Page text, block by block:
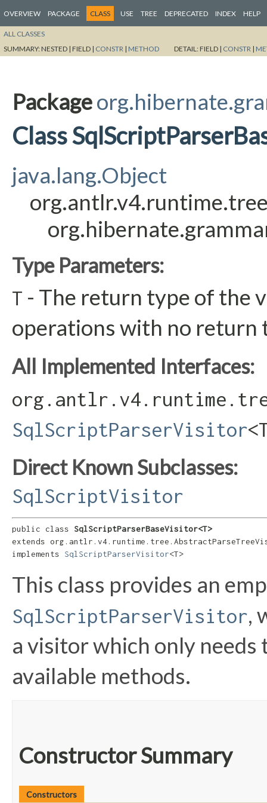
OVERVIEW PACKAGE CLASS USE TREE DEPRECATED INDEX HELP
ALL CLASSES
SUMMARY:NESTED | FIELD | CONSTR | METHOD DETAIL:FIELD | CONSTR |
Package
Class
java.lang.Object
Type Parameters:
T - The return type of the
operations with no return
All Implemented Interfaces:
SqlScriptParserVisitor
Direct Known Subclasses:
SqlScriptVisitor
public class SqlScriptParserBaseVisitor<T>
extends
implements SqlScriptParserVisitor<T>
This class provides an
SqlScriptParserVisitor,
a visitor which only needs
available methods.
Constructor Summary
Constructors